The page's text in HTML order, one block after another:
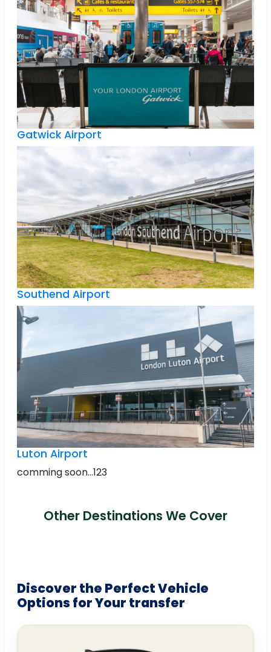
Gatwick Airport
Southend Airport
Luton Airport
comming soon...123
Other Destinations We Cover
Discover the Perfect Vehicle
Options for Your transfer